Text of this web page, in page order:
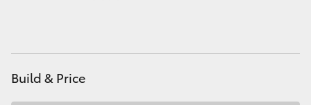
Coaster
Build & Price